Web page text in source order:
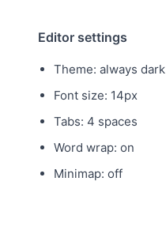
Editor settings
Theme: always dark
Font size: 14px
Tabs: 4 spaces
Word wrap: on
Minimap: off